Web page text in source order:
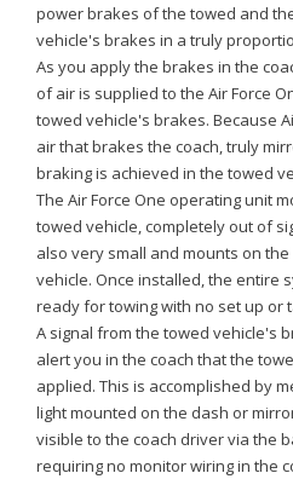
power brakes of the towed and
vehicle's brakes in a truly
As you apply the brakes in the
of air is supplied to the Air Force
towed vehicle's brakes. Because
air that brakes the coach, truly
braking is achieved in the towed
The Air Force One operating unit
towed vehicle, completely out of
also very small and mounts on
vehicle. Once installed, the entire
ready for towing with no set up or
A signal from the towed vehicle's
alert you in the coach that the
applied. This is accomplished by
light mounted on the dash or
visible to the coach driver via the
requiring no monitor wiring in the